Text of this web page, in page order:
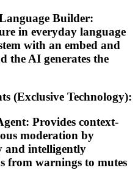
Builder:
in everyday language
with an embed and
the AI generates the
(Exclusive Technology):
Provides context-
moderation by
and intelligently
from warnings to mutes